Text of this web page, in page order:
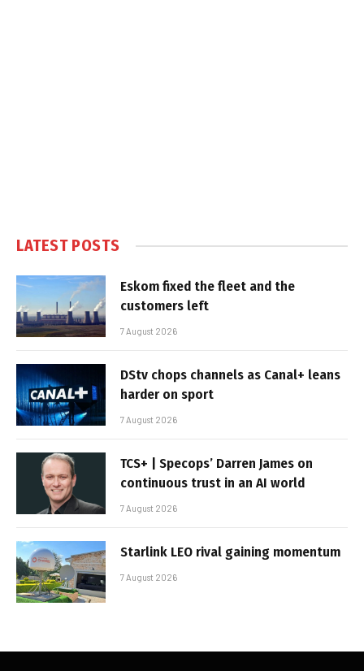
LATEST POSTS
Eskom fixed the fleet and the
customers left
7 August 2026
DStv chops channels as Canal+ leans
harder on sport
7 August 2026
TCS+ | Specops’ Darren James on
continuous trust in an AI world
7 August 2026
Starlink LEO rival gaining momentum
7 August 2026